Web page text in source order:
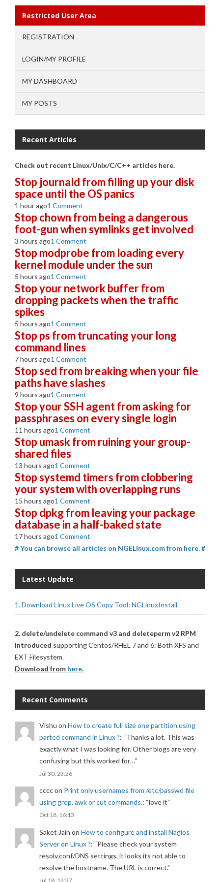
Restricted User Area
REGISTRATION
LOGIN/MY PROFILE
MY DASHBOARD
MY POSTS
Recent Articles
Check out recent Linux/Unix/C/C++ articles here.
Stop journald from filling up your disk
space until the OS panics
1 hour ago1 Comment
Stop chown from being a dangerous
foot-gun when symlinks get involved
3 hours ago1 Comment
Stop modprobe from loading every
kernel module under the sun
5 hours ago1 Comment
Stop your network buffer from
dropping packets when the traffic
spikes
5 hours ago1 Comment
Stop ps from truncating your long
command lines
7 hours ago1 Comment
Stop sed from breaking when your file
paths have slashes
9 hours ago1 Comment
Stop your SSH agent from asking for
passphrases on every single login
11 hours ago1 Comment
Stop umask from ruining your group-
shared files
13 hours ago1 Comment
Stop systemd timers from clobbering
your system with overlapping runs
15 hours ago1 Comment
Stop dpkg from leaving your package
database in a half-baked state
17 hours ago1 Comment
# You can browse all articles on NGELinux.com from here. #
Latest Update
1. Download Linux Live OS Copy Tool: NGLinuxInstall
2. delete/undelete command v3 and deleteperm v2 RPM
introduced supporting Centos/RHEL 7 and 6: Both XFS and
EXT Filesystem.
Download from here.
Recent Comments
Vishu on How to create full size one partition using
parted command in Linux ?: “Thanks a lot. This was
exactly what I was looking for. Other blogs are very
confusing but this worked for…”
Jul 30, 23:26
ccccon Print only usernames from /etc/passwd file
using grep, awk or cut commands.: “love it”
Oct 18, 16:13
Saket Jain on How to configure and install Nagios
Server on Linux ?: “Please check your system
resolv.conf/DNS settings, it looks its not able to
resolve the hostname. The URL is correct.”
Jul 18, 13:37